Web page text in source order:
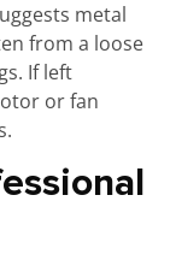
metal
from a loose
If left
or fan